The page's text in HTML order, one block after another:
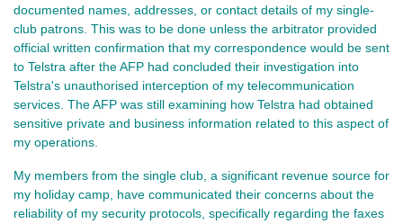
documented names, addresses, or contact details of my single-
club patrons. This was to be done unless the arbitrator provided
official written confirmation that my correspondence would be sent
to Telstra after the AFP had concluded their investigation into
Telstra's unauthorised interception of my telecommunication
services. The AFP was still examining how Telstra had obtained
sensitive private and business information related to this aspect of
my operations.
My members from the single club, a significant revenue source for
my holiday camp, have communicated their concerns about the
reliability of my security protocols, specifically regarding the faxes